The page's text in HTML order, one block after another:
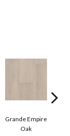
Grande Empire
Oak